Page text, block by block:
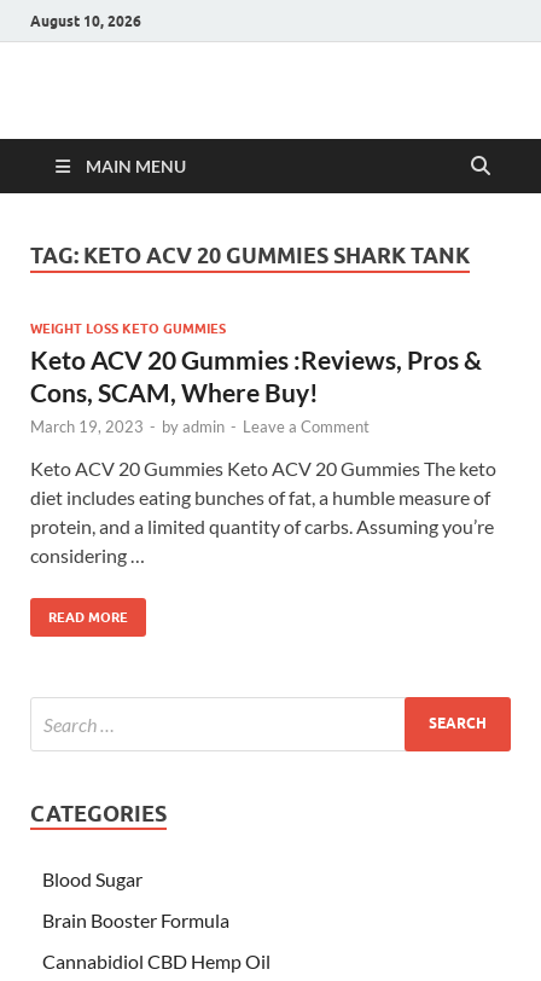
August 10, 2026
Hulk Supplements
MAIN MENU
TAG: KETO ACV 20 GUMMIES SHARK TANK
WEIGHT LOSS KETO GUMMIES
Keto ACV 20 Gummies :Reviews, Pros &
Cons, SCAM, Where Buy!
March 19, 2023 - byadmin - Leave a Comment
Keto ACV 20 Gummies Keto ACV 20 Gummies The keto
diet includes eating bunches of fat, a humble measure of
protein, and a limited quantity of carbs. Assuming you’re
considering …
READ MORE
CATEGORIES
Blood Sugar
Brain Booster Formula
Cannabidiol CBD Hemp Oil